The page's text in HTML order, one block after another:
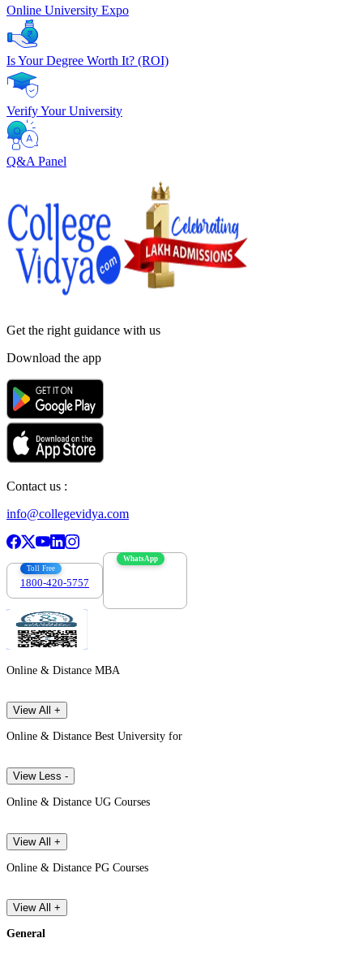
Online University Expo
Is Your Degree Worth It? (ROI)
Verify Your University
Q&A Panel
Get the right guidance with us
Download the app
Contact us :
info@collegevidya.com
Toll Free
1800-420-5757
WhatsApp
Online & Distance MBA
View All +
Online & Distance Best University for
View Less -
Online & Distance UG Courses
View All +
Online & Distance PG Courses
View All +
General